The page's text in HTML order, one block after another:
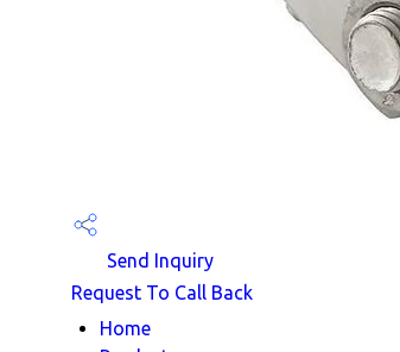
Send Inquiry
Request To Call Back
Home